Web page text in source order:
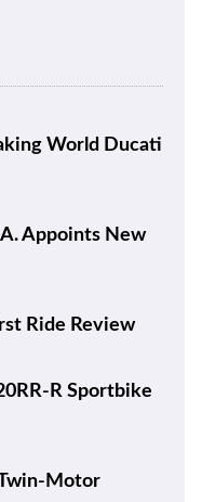
World Ducati
Appoints New
Ride Review
R Sportbike
Motor